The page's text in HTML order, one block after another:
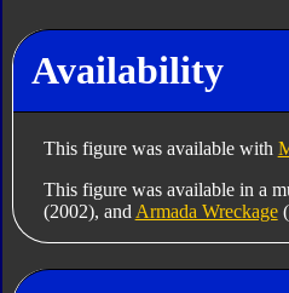
Availability
This figure was available with
This figure was available in a
(2002), and Armada Wreckage